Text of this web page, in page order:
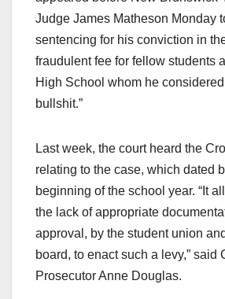
Judge James Matheson Monday
sentencing for his conviction in
fraudulent fee for fellow students
High School whom he considered
bullshit.”
Last week, the court heard the
relating to the case, which dated
beginning of the school year. “It
the lack of appropriate
approval, by the student union
board, to enact such a levy,” said
Prosecutor Anne Douglas.